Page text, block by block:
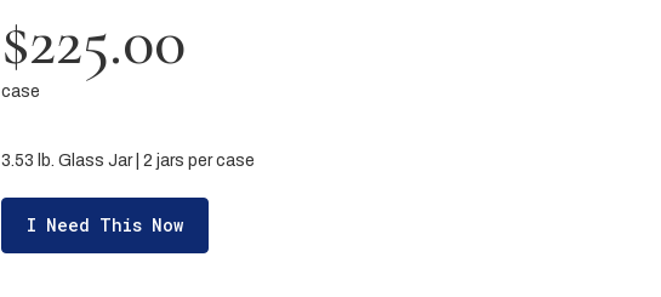
$225.00
case
3.53 lb. Glass Jar | 2 jars per case
I Need This Now